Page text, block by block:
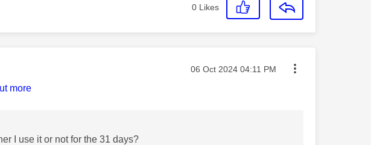
0 Likes
Message posted on
‎06 Oct 2024 04:11 PM
more
I use it or not for the 31 days?